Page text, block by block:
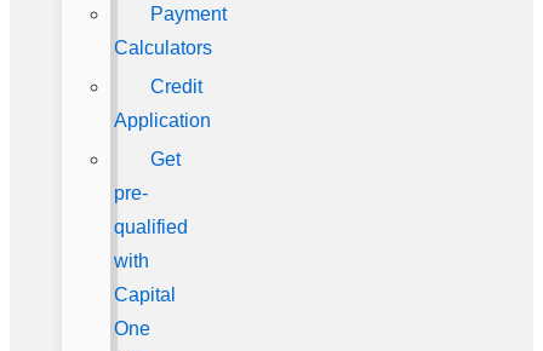
Payment
Calculators
Credit
Application
Get
pre-
qualified
with
Capital
One